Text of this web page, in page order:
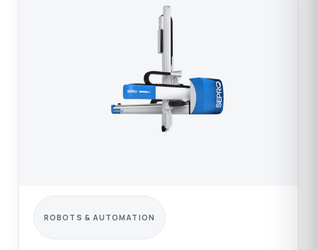
ROBOTS & AUTOMATION